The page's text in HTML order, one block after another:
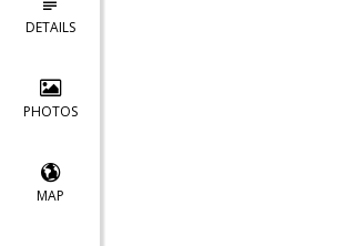
DETAILS
PHOTOS
MAP